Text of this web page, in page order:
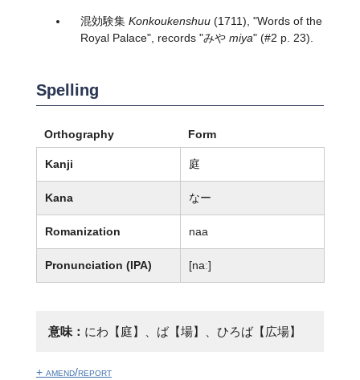
混効験集 Konkoukenshuu(1711), "Words of the
Royal Palace", records "みや miya" (#2 p. 23).
Spelling
Orthography Form
Kanji 庭
Kana なー
Romanization naa
Pronunciation (IPA) [naː]
意味： にわ【庭】、ば【場】、ひろば【広場】
+ amend/report